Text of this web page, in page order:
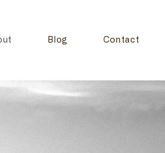
Blog Contact